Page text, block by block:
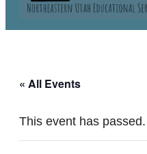
« All Events
This event has passed.